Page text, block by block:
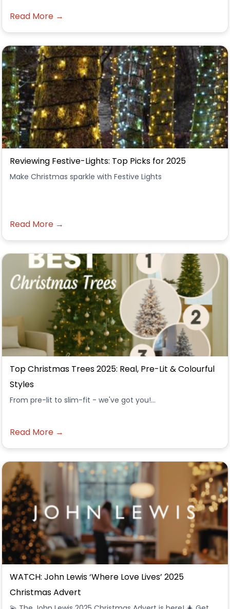
Read More →
Reviewing Festive-Lights: Top Picks for 2025
Make Christmas sparkle with Festive Lights
Read More →
Top Christmas Trees 2025: Real, Pre-Lit & Colourful
Styles
From pre-lit to slim-fit - we've got you!...
Read More →
WATCH: John Lewis ‘Where Love Lives’ 2025
Christmas Advert